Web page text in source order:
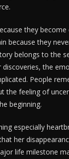
they become
because they
belongs to the
discoveries, the
People
the feeling of
beginning.
especially
her
life milestone